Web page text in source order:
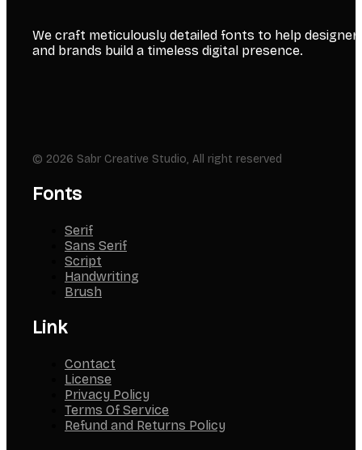
We craft meticulously detailed fonts to help
and brands build a timeless digital presence.
© 2026 Sabr Creative Studio, All right reserved
Fonts
Serif
Sans Serif
Script
Handwriting
Brush
Link
Contact
License
Privacy Policy
Terms Of Service
Refund and Returns Policy